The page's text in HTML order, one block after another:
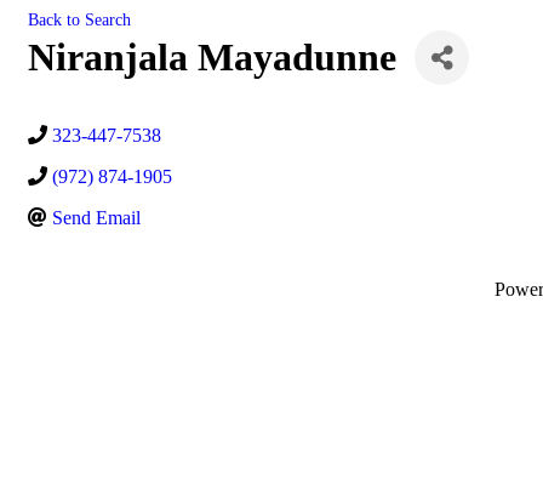
Back to Search
Niranjala Mayadunne
323-447-7538
(972) 874-1905
Send Email